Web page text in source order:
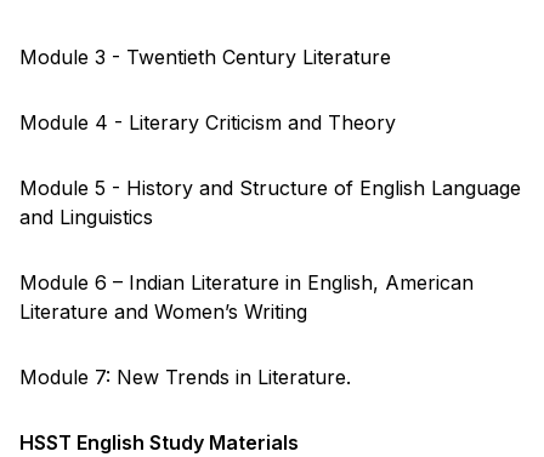
Module 3 - Twentieth Century Literature
Module 4 - Literary Criticism and Theory
Module 5 - History and Structure of English Language
and Linguistics
Module 6 – Indian Literature in English, American
Literature and Women’s Writing
Module 7: New Trends in Literature.
HSST English Study Materials